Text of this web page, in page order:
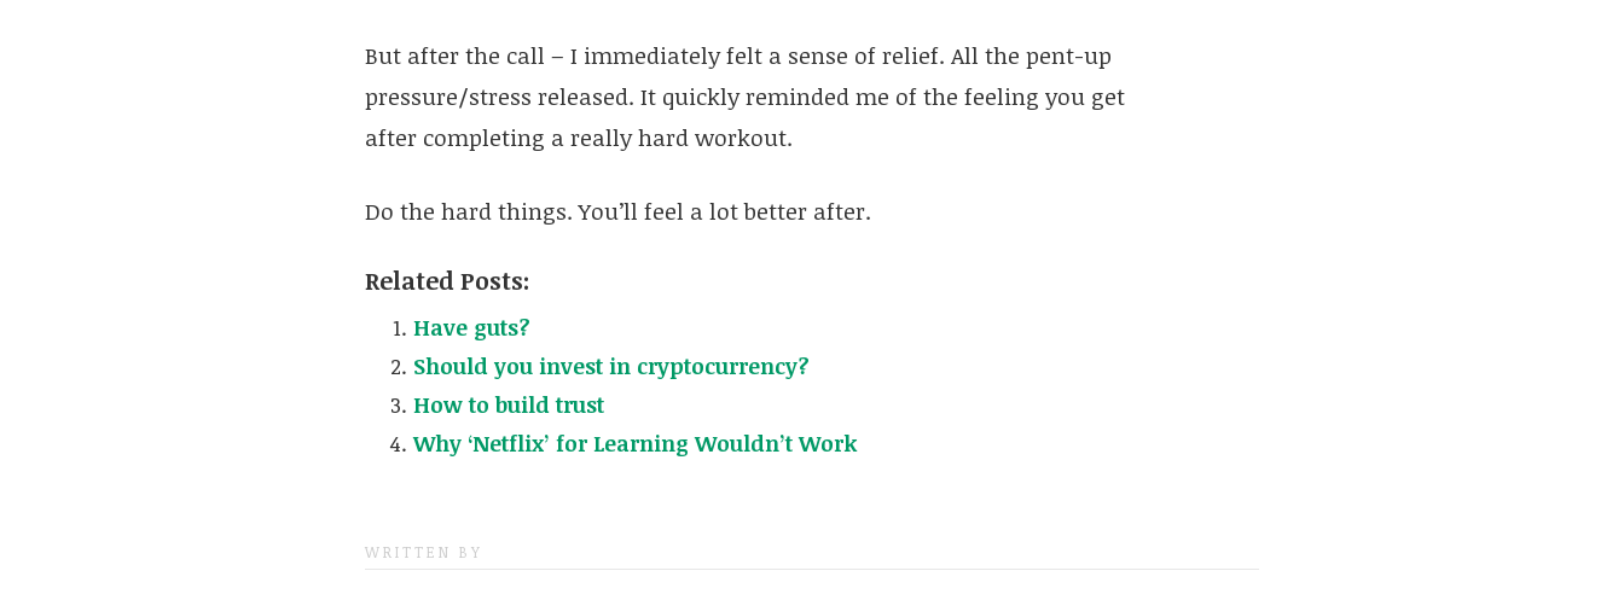
But after the call – I immediately felt a sense of relief. All the pent-up
pressure/stress released. It quickly reminded me of the feeling you get
after completing a really hard workout.
Do the hard things. You’ll feel a lot better after.
Related Posts:
Have guts?
Should you invest in cryptocurrency?
How to build trust
Why ‘Netflix’ for Learning Wouldn’t Work
WRITTEN BY